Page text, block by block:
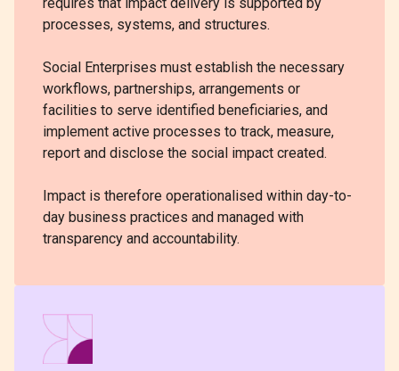
processes, systems, and structures.
Social Enterprises must establish the necessary
workflows, partnerships, arrangements or
facilities to serve identified beneficiaries, and
implement active processes to track, measure,
report and disclose the social impact created.
Impact is therefore operationalised within day-to-
day business practices and managed with
transparency and accountability.